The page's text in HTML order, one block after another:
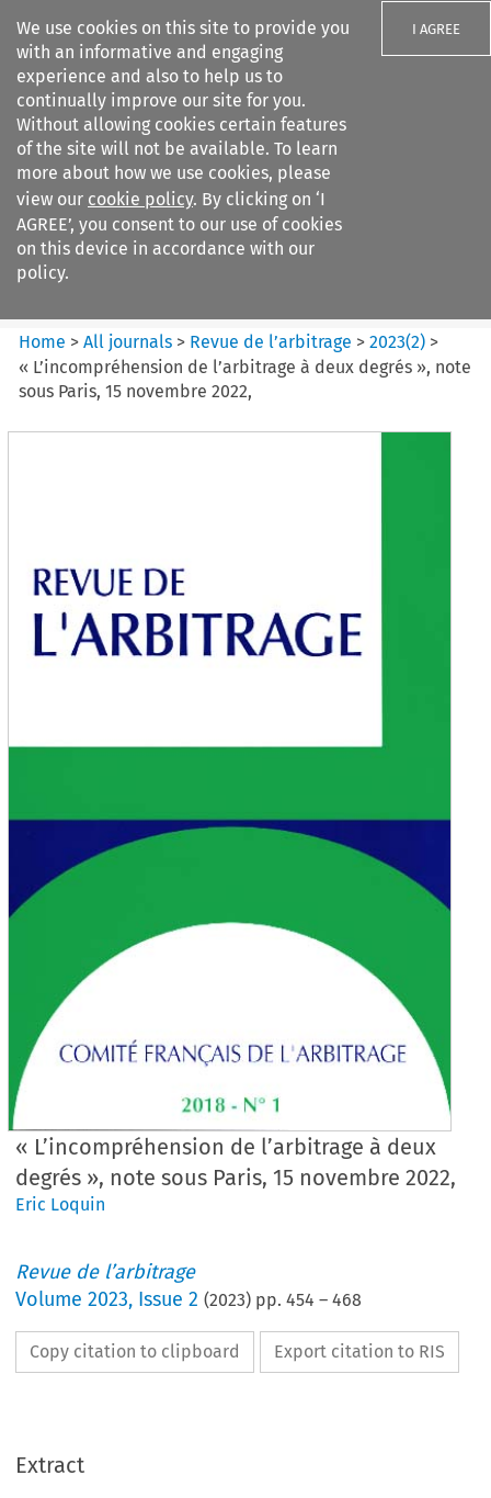
We use cookies on this site to provide you
with an informative and engaging
experience and also to help us to
continually improve our site for you.
Without allowing cookies certain features
of the site will not be available. To learn
more about how we use cookies, please
view our cookie policy. By clicking on ‘I
AGREE’, you consent to our use of cookies
on this device in accordance with our
policy.
I AGREE
Search filters
Revue de
l%E2%80%99arbitrage
Home >All journals > Revue de l’arbitrage >2023(2) >
« L’incompréhension de l’arbitrage à deux degrés », note
sous Paris, 15 novembre 2022,
« L’incompréhension de l’arbitrage à deux
degrés », note sous Paris, 15 novembre 2022,
Eric Loquin
Revue de l’arbitrage
Volume2023, Issue 2 (2023) pp.454 –468
Copy citation to clipboard Export citation to RIS
Extract